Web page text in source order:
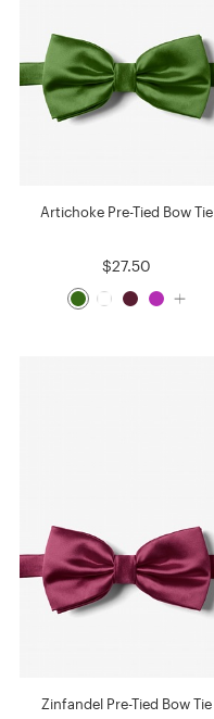
Artichoke Pre-Tied Bow Tie
$27.50
Zinfandel Pre-Tied Bow Tie